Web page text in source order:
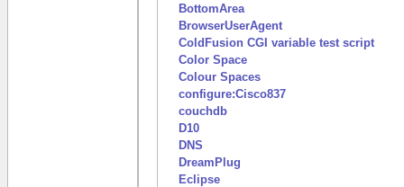
BottomArea
BrowserUserAgent
ColdFusion CGI variable test script
Color Space
Colour Spaces
configure:Cisco837
couchdb
D10
DNS
DreamPlug
Eclipse